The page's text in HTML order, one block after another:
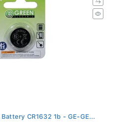
CR1632 1b - GE-GE...